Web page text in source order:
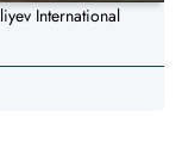
International